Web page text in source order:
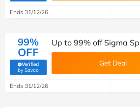
Ends 31/12/26
99%
OFF
Verified
by Savoo(verified by Savoo deals team)
Up to 99% off Sigma
Get Deal
Ends 31/12/26